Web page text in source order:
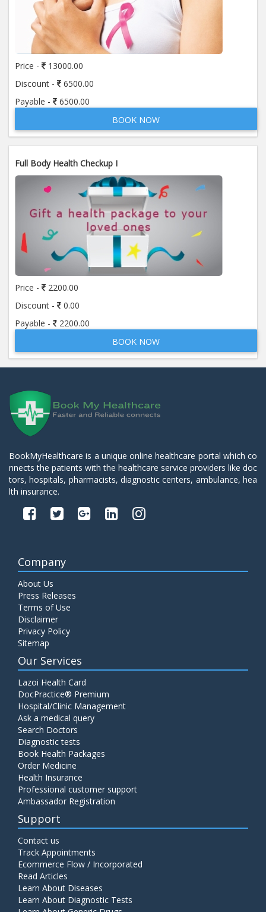
Price -
13000.00
Discount -
6500.00
Payable -
6500.00
BOOK NOW
Full Body Health Checkup I
Price -
2200.00
Discount -
0.00
Payable -
2200.00
BOOK NOW
BookMyHealthcare is a unique online healthcare portal which co
nnects the patients with the healthcare service providers like doc
tors, hospitals, pharmacists, diagnostic centers, ambulance, hea
lth insurance.
Company
About Us
Press Releases
Terms of Use
Disclaimer
Privacy Policy
Sitemap
Our Services
Lazoi Health Card
DocPractice® Premium
Hospital/Clinic Management
Ask a medical query
Search Doctors
Diagnostic tests
Book Health Packages
Order Medicine
Health Insurance
Professional customer support
Ambassador Registration
Support
Contact us
Track Appointments
Ecommerce Flow / Incorporated
Read Articles
Learn About Diseases
Learn About Diagnostic Tests